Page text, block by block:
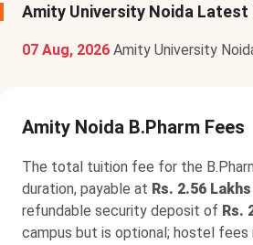
Amity University Noida Latest
07 Aug, 2026 Amity University
Amity Noida B.Pharm Fees
The total tuition fee for the
duration, payable at Rs. 2.56 Lakhs
refundable security deposit of Rs.
campus but is optional; hostel fees